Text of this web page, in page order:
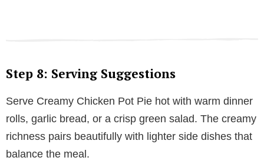
Step 8: Serving Suggestions
Serve Creamy Chicken Pot Pie hot with warm dinner
rolls, garlic bread, or a crisp green salad. The creamy
richness pairs beautifully with lighter side dishes that
balance the meal.